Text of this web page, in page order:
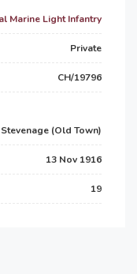
Marine Light Infantry
Private
CH/19796
Stevenage (Old Town)
13 Nov 1916
19